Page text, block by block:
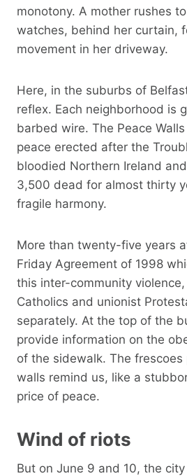
monotony. A mother rushes
watches, behind her curtain,
movement in her driveway.
Here, in the suburbs of
reflex. Each neighborhood is
barbed wire. The Peace
peace erected after the
bloodied Northern Ireland
3,500 dead for almost thirty
fragile harmony.
More than twenty-five years
Friday Agreement of 1998
this inter-community
Catholics and unionist
separately. At the top of the
provide information on the
of the sidewalk. The frescoes
walls remind us, like a
price of peace.
Wind of riots
But on June 9 and 10, the